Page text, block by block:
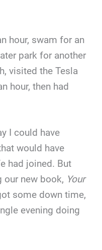
hour, swam for an
park for another
visited the Tesla
hour, then had
I could have
would have
had joined. But
our new book, Your
some down time,
evening doing